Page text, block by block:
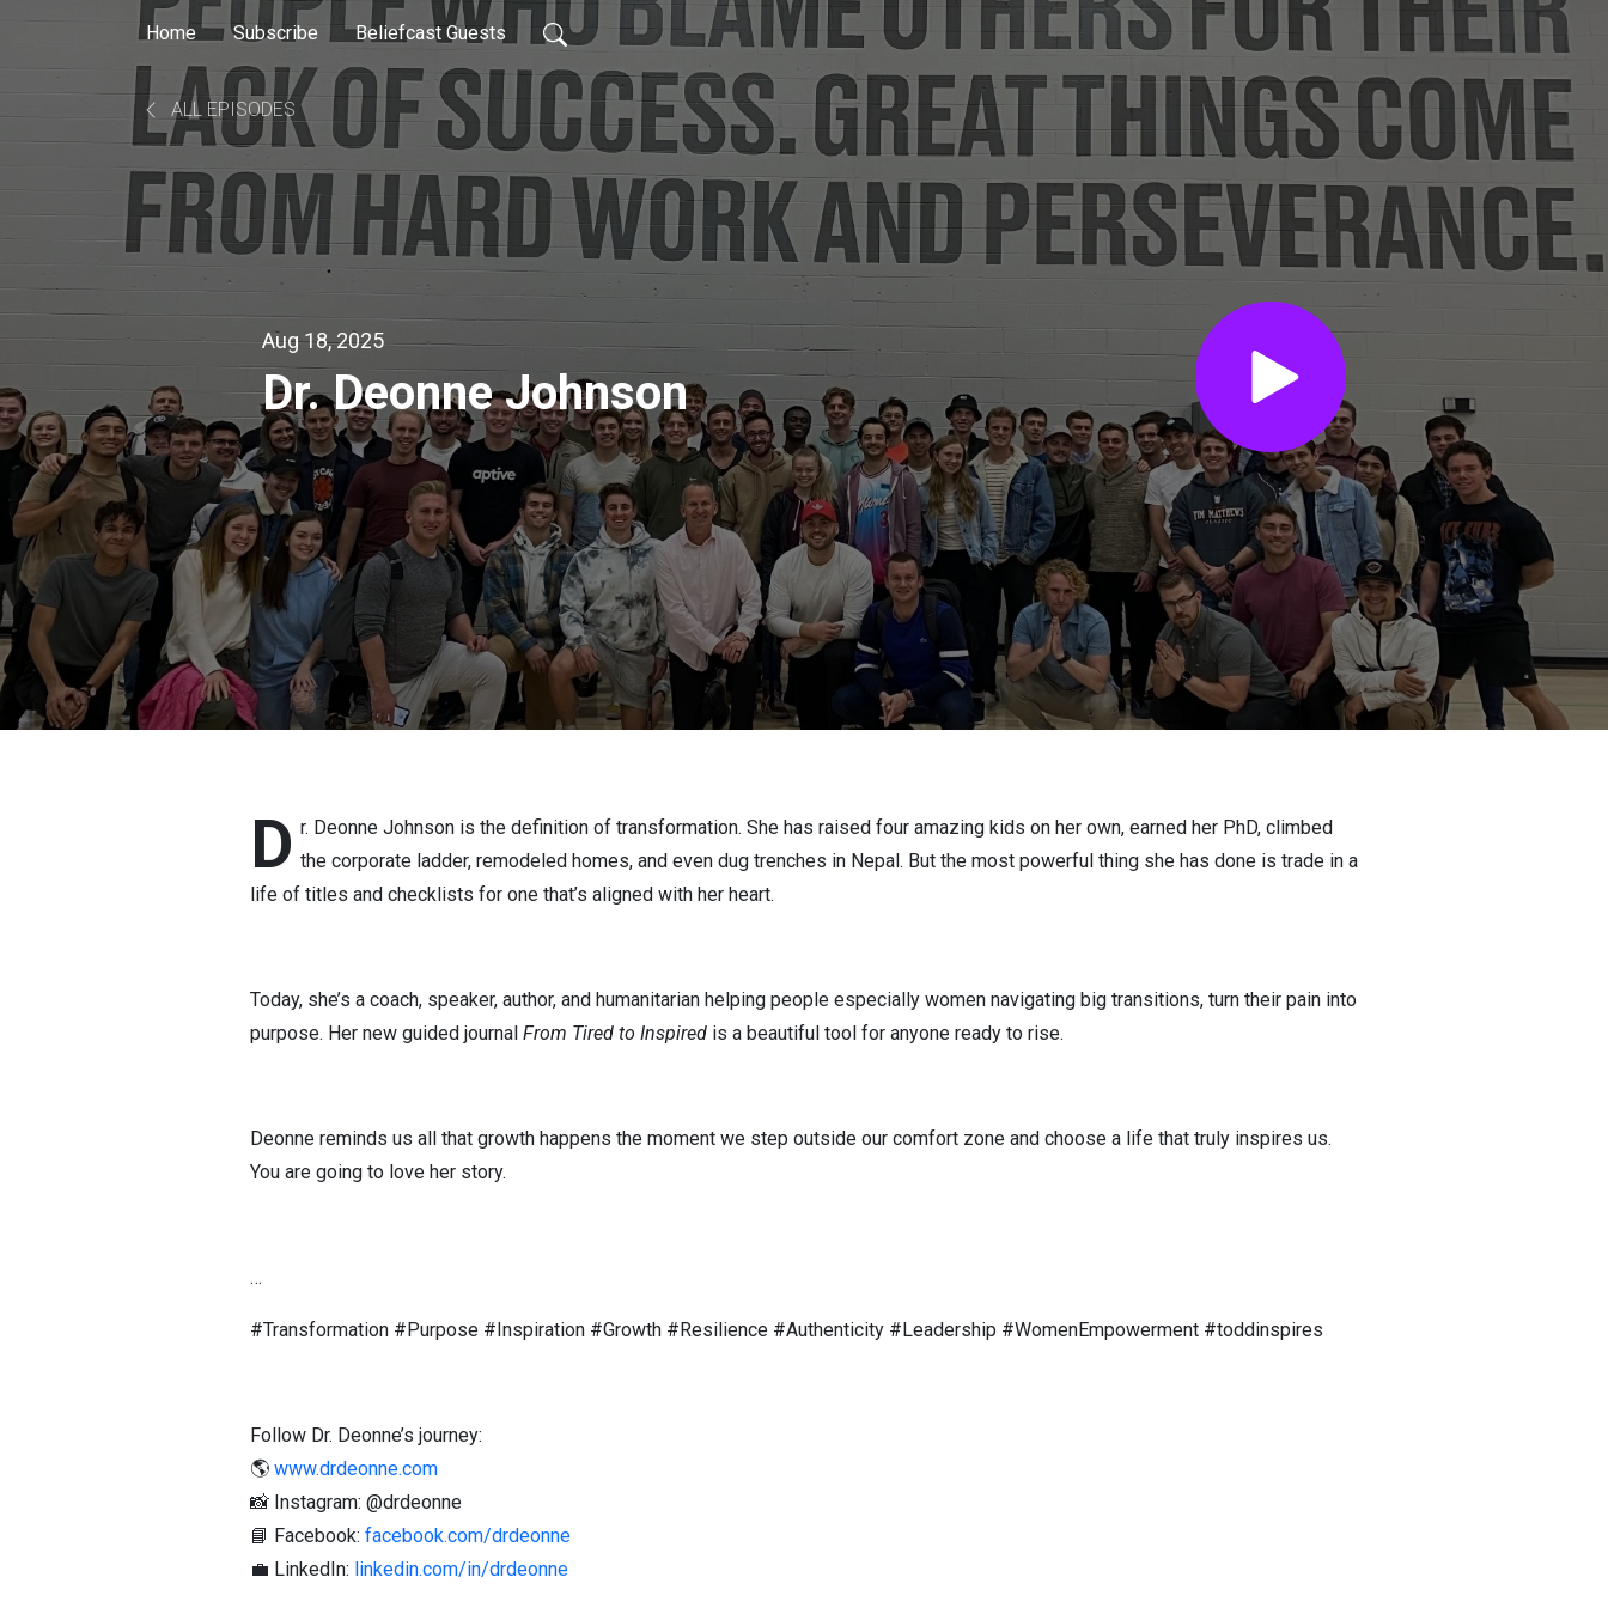
Home Subscribe Beliefcast Guests
ALL EPISODES
Aug 18, 2025
Dr. Deonne Johnson
D r. Deonne Johnson is the definition of transformation. She has raised four amazing kids on her own, earned her PhD, climbed
the corporate ladder, remodeled homes, and even dug trenches in Nepal. But the most powerful thing she has done is trade in a
life of titles and checklists for one that’s aligned with her heart.
Today, she’s a coach, speaker, author, and humanitarian helping people especially women navigating big transitions, turn their pain into
purpose. Her new guided journal From Tired to Inspired is a beautiful tool for anyone ready to rise.
Deonne reminds us all that growth happens the moment we step outside our comfort zone and choose a life that truly inspires us.
You are going to love her story.
…
#Transformation #Purpose #Inspiration #Growth #Resilience #Authenticity #Leadership #WomenEmpowerment #toddinspires
Follow Dr. Deonne’s journey:
🌎 www.drdeonne.com
📸 Instagram: @drdeonne
📘 Facebook: facebook.com/drdeonne
💼 LinkedIn: linkedin.com/in/drdeonne